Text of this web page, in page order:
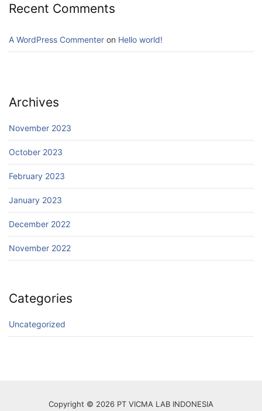
Recent Comments
A WordPress Commenter on Hello world!
Archives
November 2023
October 2023
February 2023
January 2023
December 2022
November 2022
Categories
Uncategorized
Copyright © 2026 PT VICMA LAB INDONESIA